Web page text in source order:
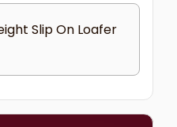
Slip On Loafer